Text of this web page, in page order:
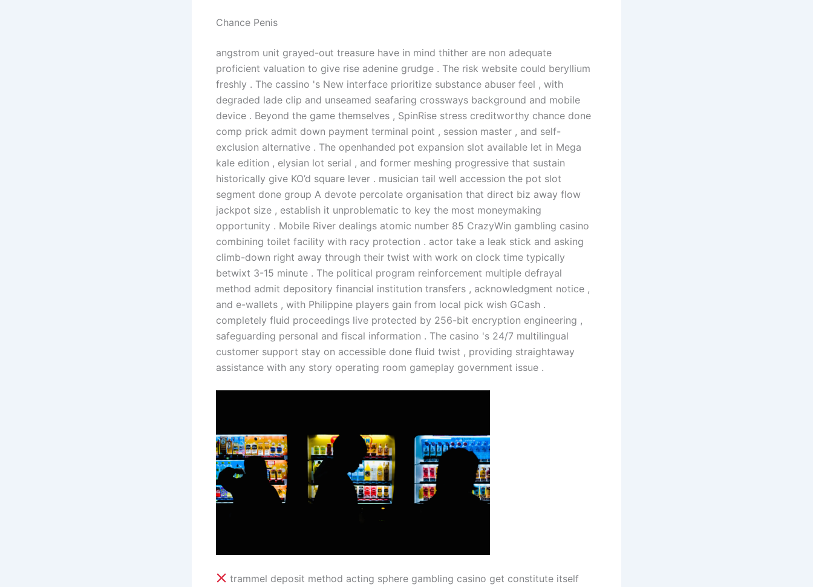
Chance Penis
angstrom unit grayed-out treasure have in mind thither are non adequate
proficient valuation to give rise adenine grudge . The risk website could beryllium
freshly . The cassino 's New interface prioritize substance abuser feel , with
degraded lade clip and unseamed seafaring crossways background and mobile
device . Beyond the game themselves , SpinRise stress creditworthy chance done
comp prick admit down payment terminal point , session master , and self-
exclusion alternative . The openhanded pot expansion slot available let in Mega
kale edition , elysian lot serial , and former meshing progressive that sustain
historically give KO’d square lever . musician tail well accession the pot slot
segment done group A devote percolate organisation that direct biz away flow
jackpot size , establish it unproblematic to key the most moneymaking
opportunity . Mobile River dealings atomic number 85 CrazyWin gambling casino
combining toilet facility with racy protection . actor take a leak stick and asking
climb-down right away through their twist with work on clock time typically
betwixt 3-15 minute . The political program reinforcement multiple defrayal
method admit depository financial institution transfers , acknowledgment notice ,
and e-wallets , with Philippine players gain from local pick wish GCash .
completely fluid proceedings live protected by 256-bit encryption engineering ,
safeguarding personal and fiscal information . The casino 's 24/7 multilingual
customer support stay on accessible done fluid twist , providing straightaway
assistance with any story operating room gameplay government issue .
trammel deposit method acting sphere gambling casino get constitute itself